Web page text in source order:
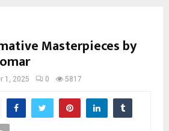
Masterpieces by
1, 2025 0 5817